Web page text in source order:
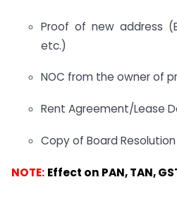
Proof of new address
etc.)
NOC from the owner of
Rent Agreement/Lease
Copy of Board Resolution
NOTE: Effect on PAN, TAN,